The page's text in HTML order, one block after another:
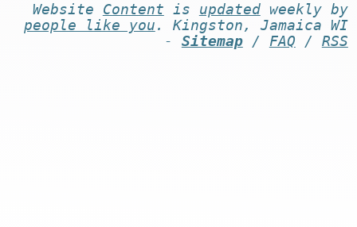
Website Content is updatedweekly by
people like you . Kingston, Jamaica WI
- Sitemap/ FAQ / RSS